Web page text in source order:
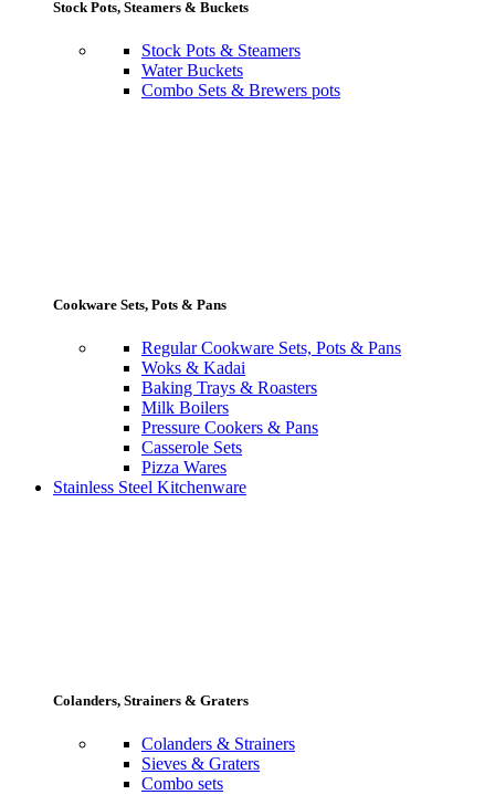
Stock Pots, Steamers & Buckets
Stock Pots & Steamers
Water Buckets
Combo Sets & Brewers pots
Cookware Sets, Pots & Pans
Regular Cookware Sets, Pots & Pans
Woks & Kadai
Baking Trays & Roasters
Milk Boilers
Pressure Cookers & Pans
Casserole Sets
Pizza Wares
Stainless Steel Kitchenware
Colanders, Strainers & Graters
Colanders & Strainers
Sieves & Graters
Combo sets